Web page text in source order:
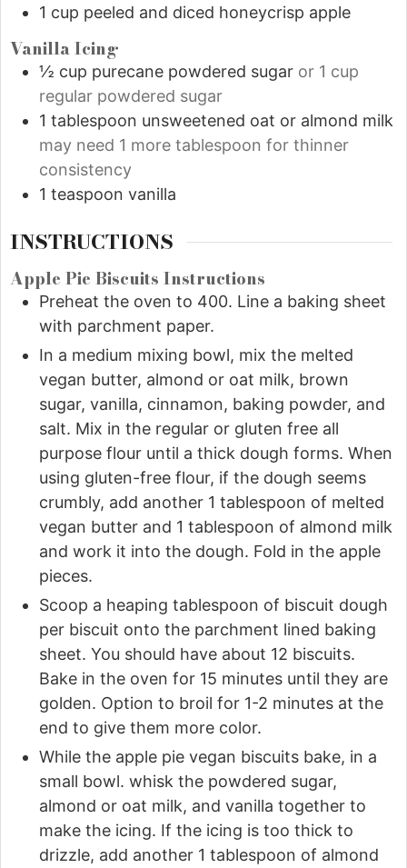
1 cup peeled and diced honeycrisp apple
Vanilla Icing
½ cup purecane powdered sugar or 1 cup
regular powdered sugar
1 tablespoon unsweetened oat or almond milk
may need 1 more tablespoon for thinner
consistency
1 teaspoon vanilla
INSTRUCTIONS
Apple Pie Biscuits Instructions
Preheat the oven to 400. Line a baking sheet
with parchment paper.
In a medium mixing bowl, mix the melted
vegan butter, almond or oat milk, brown
sugar, vanilla, cinnamon, baking powder, and
salt. Mix in the regular or gluten free all
purpose flour until a thick dough forms. When
using gluten-free flour, if the dough seems
crumbly, add another 1 tablespoon of melted
vegan butter and 1 tablespoon of almond milk
and work it into the dough. Fold in the apple
pieces.
Scoop a heaping tablespoon of biscuit dough
per biscuit onto the parchment lined baking
sheet. You should have about 12 biscuits.
Bake in the oven for 15 minutes until they are
golden. Option to broil for 1-2 minutes at the
end to give them more color.
While the apple pie vegan biscuits bake, in a
small bowl. whisk the powdered sugar,
almond or oat milk, and vanilla together to
make the icing. If the icing is too thick to
drizzle, add another 1 tablespoon of almond